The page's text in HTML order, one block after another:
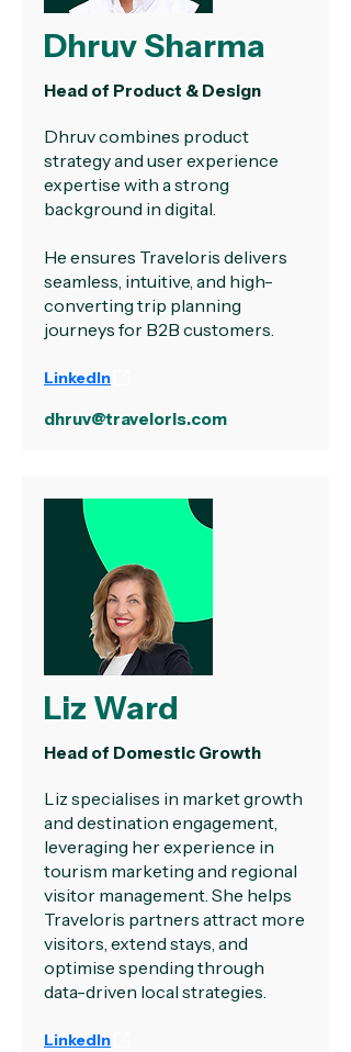
Dhruv Sharma
Head of Product & Design
Dhruv combines product
strategy and user experience
expertise with a strong
background in digital.
He ensures Traveloris delivers
seamless, intuitive, and high-
converting trip planning
journeys for B2B customers.
LinkedIn
dhruv@traveloris.com
Liz Ward
Head of Domestic Growth
Liz specialises in market growth
and destination engagement,
leveraging her experience in
tourism marketing and regional
visitor management. She helps
Traveloris partners attract more
visitors, extend stays, and
optimise spending through
data-driven local strategies.
LinkedIn